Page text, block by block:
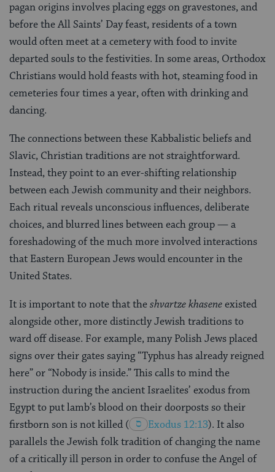
pagan origins involves placing eggs on gravestones, and
before the All Saints’ Day feast, residents of a town
would often meet at a cemetery with food to invite
departed souls to the festivities. In some areas, Orthodox
Christians would hold feasts with hot, steaming food in
cemeteries four times a year, often with drinking and
dancing.
The connections between these Kabbalistic beliefs and
Slavic, Christian traditions are not straightforward.
Instead, they point to an ever-shifting relationship
between each Jewish community and their neighbors.
Each ritual reveals unconscious influences, deliberate
choices, and blurred lines between each group — a
foreshadowing of the much more involved interactions
that Eastern European Jews would encounter in the
United States.
It is important to note that theshvartze khaseneexisted
alongside other, more distinctly Jewish traditions to
ward off disease. For example, many Polish Jews placed
signs over their gates saying “Typhus has already reigned
here” or “Nobody is inside.” This calls to mind the
instruction during the ancient Israelites’ exodus from
Egypt to put lamb’s blood on their doorposts so their
firstborn son is not killed ( Exodus 12:13). It also
parallels the Jewish folk tradition of changing the name
of a critically ill person in order to confuse the Angel of